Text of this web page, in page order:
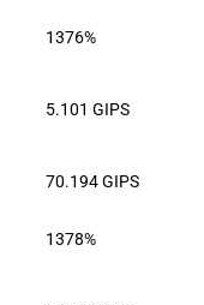
1376%
5.101 GIPS
70.194 GIPS
1378%